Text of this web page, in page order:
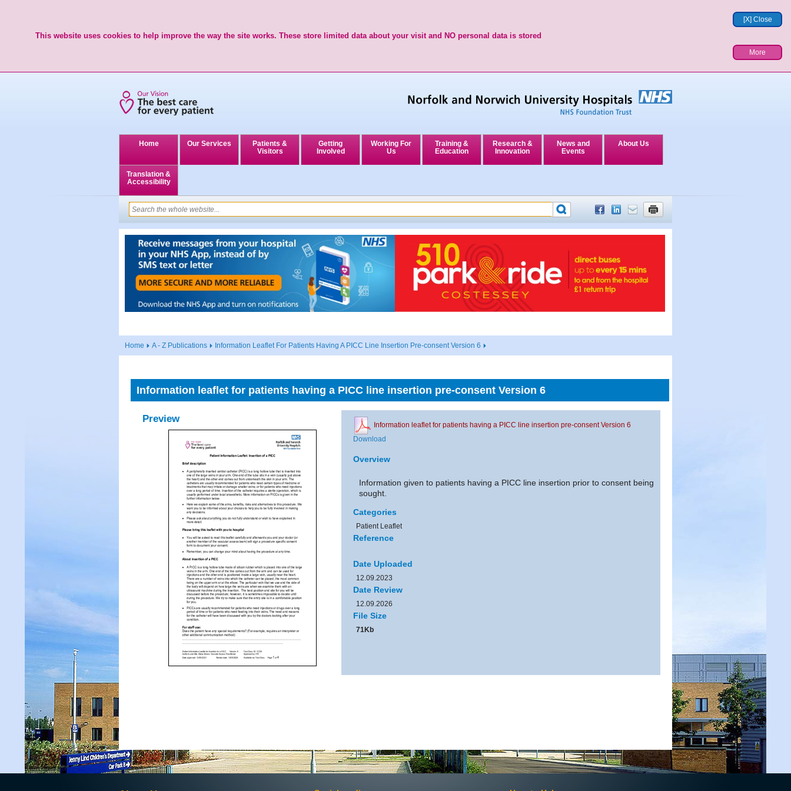
[X] Close
This website uses cookies to help improve the way the site works. These store limited data about your visit and NO personal data is stored
More
Home Our Services
Patients &
Visitors
Getting
Involved
Working For
Us
Training &
Education
Research &
Innovation
News and
Events
About Us
Translation &
Accessibility
Home A - Z Publications Information Leaflet For Patients Having A PICC Line Insertion Pre-consent Version 6
Information leaflet for patients having a PICC line insertion pre-consent Version 6
Preview
Information leaflet for patients having a PICC line insertion pre-consent Version 6
Download
Overview
Information given to patients having a PICC line insertion prior to consent being
sought.
Categories
Patient Leaflet
Reference
Date Uploaded
12.09.2023
Date Review
12.09.2026
File Size
71Kb